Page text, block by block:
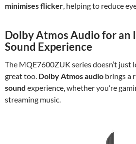
minimises flicker , helping to reduce
Dolby Atmos Audio for an
Sound Experience
The MQE7600ZUK series doesn’t
great too. Dolby Atmos audio brings a
sound experience, whether you’re
streaming music.